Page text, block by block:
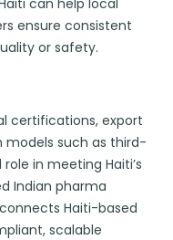
ensure consistent
or safety.
certifications, export
models such as third-
in meeting Haiti’s
Indian pharma
connects Haiti-based
scalable